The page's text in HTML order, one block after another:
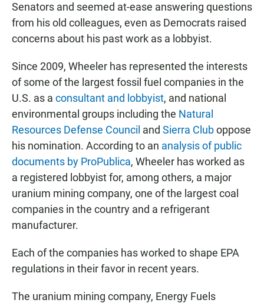
Senators and seemed at-ease answering questions
from his old colleagues, even as Democrats raised
concerns about his past work as a lobbyist.
Since 2009, Wheeler has represented the interests
of some of the largest fossil fuel companies in the
U.S. as a consultant and lobbyist, and national
environmental groups including the Natural
Resources Defense Council and Sierra Cluboppose
his nomination. According to an analysis of public
documents by ProPublica, Wheeler has worked as
a registered lobbyist for, among others, a major
uranium mining company, one of the largest coal
companies in the country and a refrigerant
manufacturer.
Each of the companies has worked to shape EPA
regulations in their favor in recent years.
The uranium mining company, Energy Fuels